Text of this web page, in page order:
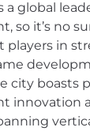
or
develop
and
as
a global
so it’s no
players in
city boasts
innovation